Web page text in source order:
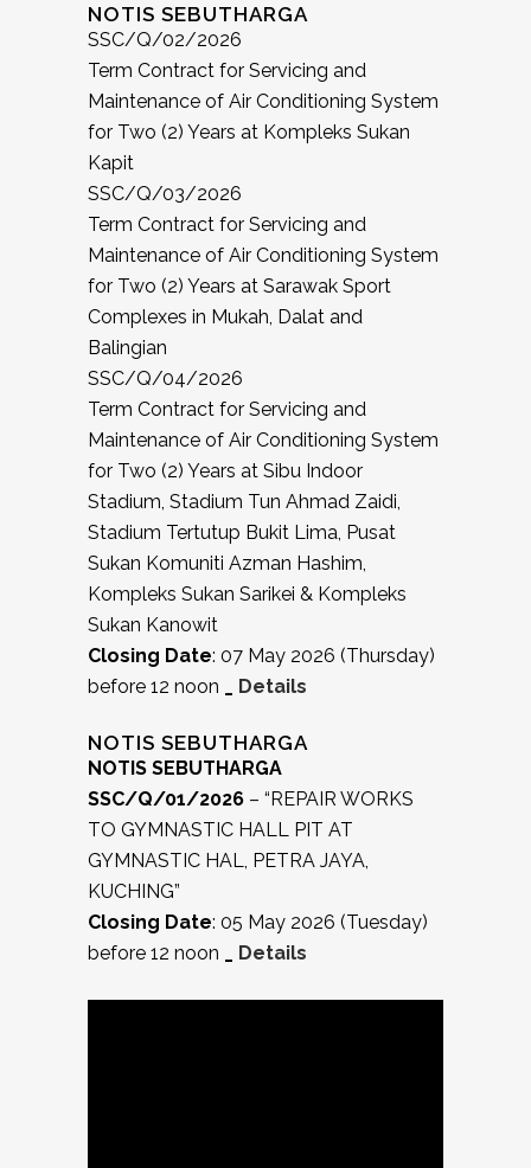
NOTIS SEBUTHARGA
SSC/Q/02/2026
Term Contract for Servicing and
Maintenance of Air Conditioning System
for Two (2) Years at Kompleks Sukan
Kapit
SSC/Q/03/2026
Term Contract for Servicing and
Maintenance of Air Conditioning System
for Two (2) Years at Sarawak Sport
Complexes in Mukah, Dalat and
Balingian
SSC/Q/04/2026
Term Contract for Servicing and
Maintenance of Air Conditioning System
for Two (2) Years at Sibu Indoor
Stadium, Stadium Tun Ahmad Zaidi,
Stadium Tertutup Bukit Lima, Pusat
Sukan Komuniti Azman Hashim,
Kompleks Sukan Sarikei & Kompleks
Sukan Kanowit
Closing Date: 07 May 2026 (Thursday)
before 12 noon
Details
NOTIS SEBUTHARGA
NOTIS SEBUTHARGA
SSC/Q/01/2026 – “REPAIR WORKS
TO GYMNASTIC HALL PIT AT
GYMNASTIC HAL, PETRA JAYA,
KUCHING”
Closing Date: 05 May 2026 (Tuesday)
before 12 noon
Details